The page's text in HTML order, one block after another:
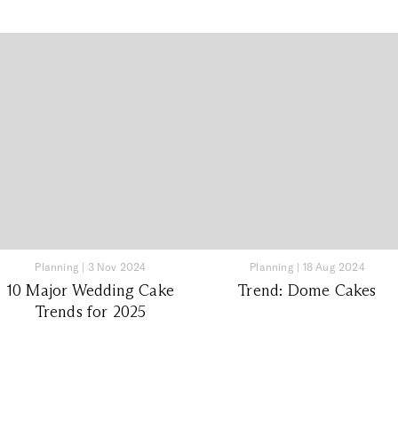
Planning | 3 Nov 2024
10 Major Wedding Cake
Trends for 2025
Planning | 18 Aug 2024
Trend: Dome Cakes